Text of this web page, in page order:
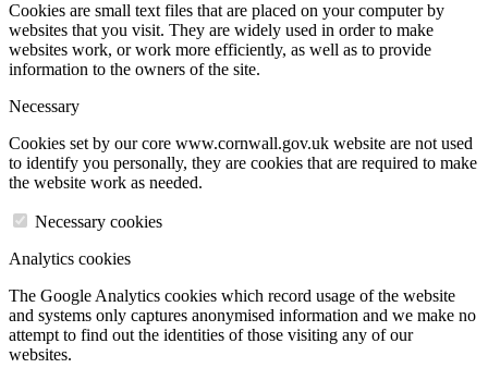
Cookies are small text files that are placed on your computer by
websites that you visit. They are widely used in order to make
websites work, or work more efficiently, as well as to provide
information to the owners of the site.
Necessary
Cookies set by our core www.cornwall.gov.uk website are not used
to identify you personally, they are cookies that are required to make
the website work as needed.
Necessary cookies
Analytics cookies
The Google Analytics cookies which record usage of the website
and systems only captures anonymised information and we make no
attempt to find out the identities of those visiting any of our
websites.